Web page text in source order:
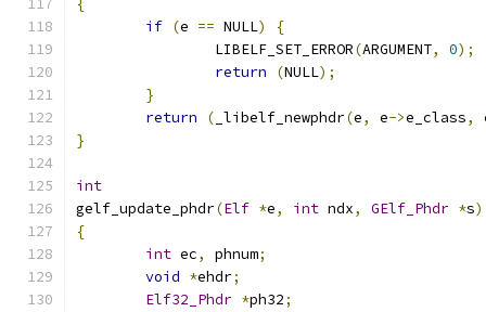
{
if (e == NULL)
{
		LIBELF_SET_ERROR
(ARGUMENT, 0);
return
(NULL);
}
return
( _libelf_newphdr(e, e->e_class,
}
int
gelf_update_phdr(Elf *e, int ndx, GElf_Phdr *s)
{
int ec, phnum;
void *ehdr;
Elf32_Phdr *ph32;